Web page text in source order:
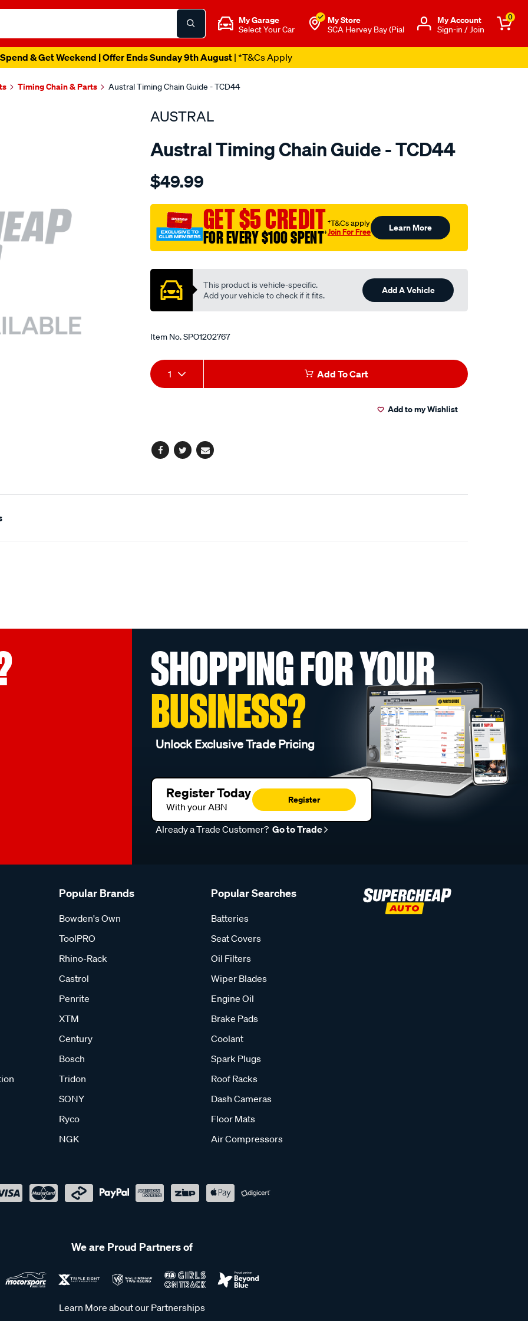
My Garage
Select Your Car
My Store
SCA Hervey Bay (Pial
Μy Account
Sign-in / Join
0
& Get Weekend | Offer Ends Sunday 9th August| *T&Cs Apply
Timing Chain & Parts Austral Timing Chain Guide - TCD44
AUSTRAL
Austral Timing Chain Guide - TCD44
Details
toyota-
fe-
timing-
guide/SPO1202767.html
$49.99
GET $5 CREDIT
FOR EVERY $100 SPENT†
†T&Cs apply
Join For Free Learn More
This product is vehicle-specific.
Add your vehicle to check if it fits.
Add A Vehicle
Item No.SPO1202767
Add
to
Product
Actions
1 Add To Cart
Add to my Wishlist
Facebook
TwitterEmail
SHOPPING FOR YOUR
BUSINESS?
Unlock Exclusive Trade Pricing
Register Today
With your ABN
Register
Already a Trade Customer? Go to Trade
Popular Brands
Bowden's Own
ToolPRO
Rhino-Rack
Castrol
Penrite
XTM
Century
Bosch
Tridon
SONY
Ryco
NGK
Popular Searches
Batteries
Seat Covers
Oil Filters
Wiper Blades
Engine Oil
Brake Pads
Coolant
Spark Plugs
Roof Racks
Dash Cameras
Floor Mats
Air Compressors
We are Proud Partners of
Learn More about our Partnerships